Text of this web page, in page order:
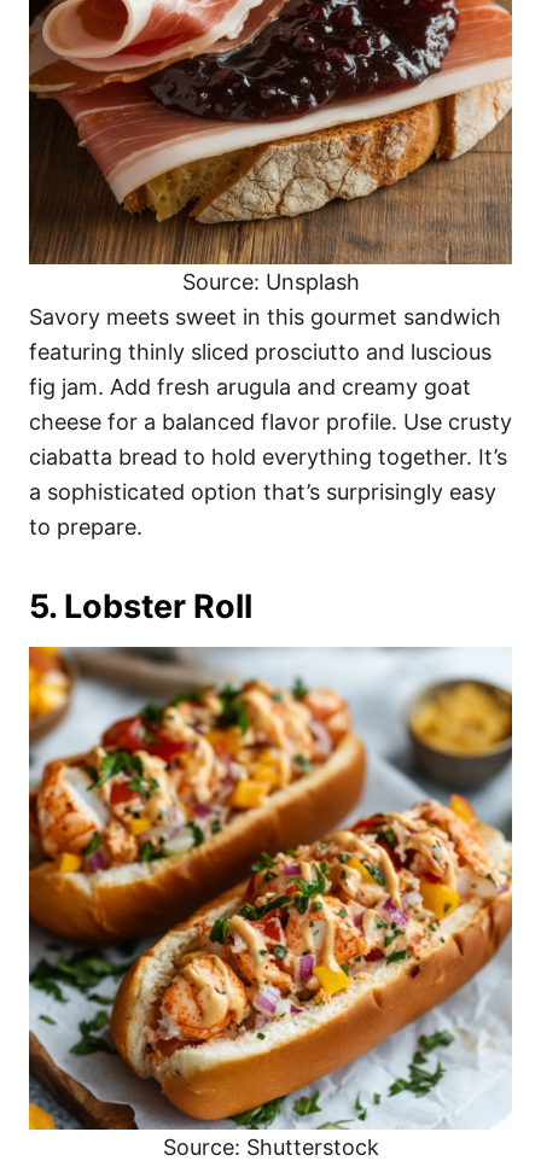
Source: Unsplash
Savory meets sweet in this gourmet sandwich
featuring thinly sliced prosciutto and luscious
fig jam. Add fresh arugula and creamy goat
cheese for a balanced flavor profile. Use crusty
ciabatta bread to hold everything together. It’s
a sophisticated option that’s surprisingly easy
to prepare.
5. Lobster Roll
Source: Shutterstock